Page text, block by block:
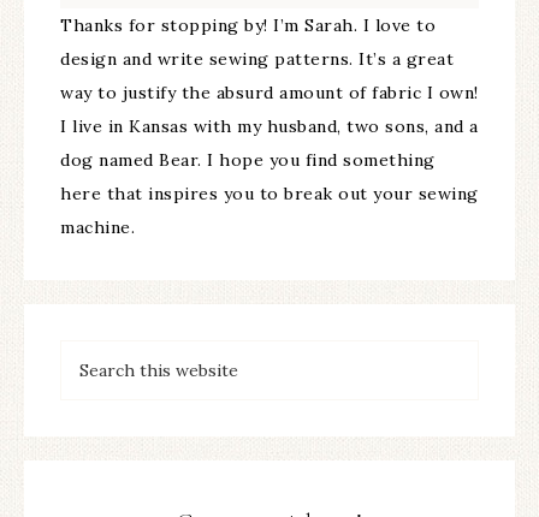
Thanks for stopping by! I’m Sarah. I love to
design and write sewing patterns. It’s a great
way to justify the absurd amount of fabric I own!
I live in Kansas with my husband, two sons, and a
dog named Bear. I hope you find something
here that inspires you to break out your sewing
machine.